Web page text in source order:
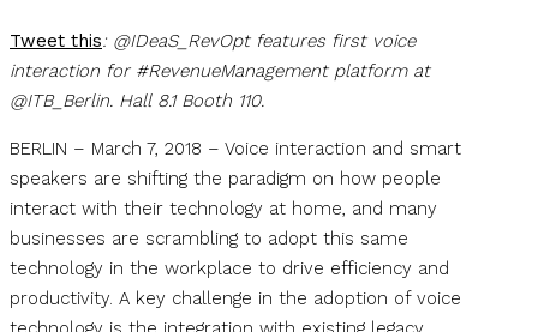
Tweet this: @IDeaS_RevOpt features first voice
interaction for #RevenueManagement platform at
@ITB_Berlin. Hall 8.1 Booth 110.
BERLIN – March 7, 2018 – Voice interaction and smart
speakers are shifting the paradigm on how people
interact with their technology at home, and many
businesses are scrambling to adopt this same
technology in the workplace to drive efficiency and
productivity. A key challenge in the adoption of voice